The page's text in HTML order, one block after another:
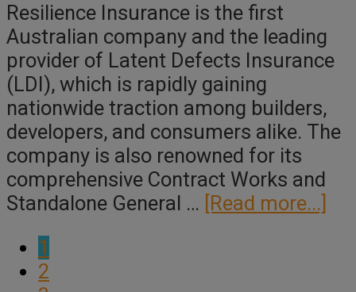
Resilience Insurance is the first
Australian company and the leading
provider of Latent Defects Insurance
(LDI), which is rapidly gaining
nationwide traction among builders,
developers, and consumers alike. The
company is also renowned for its
comprehensive Contract Works and
Standalone General … [Read more...]
Page
1
Page
2